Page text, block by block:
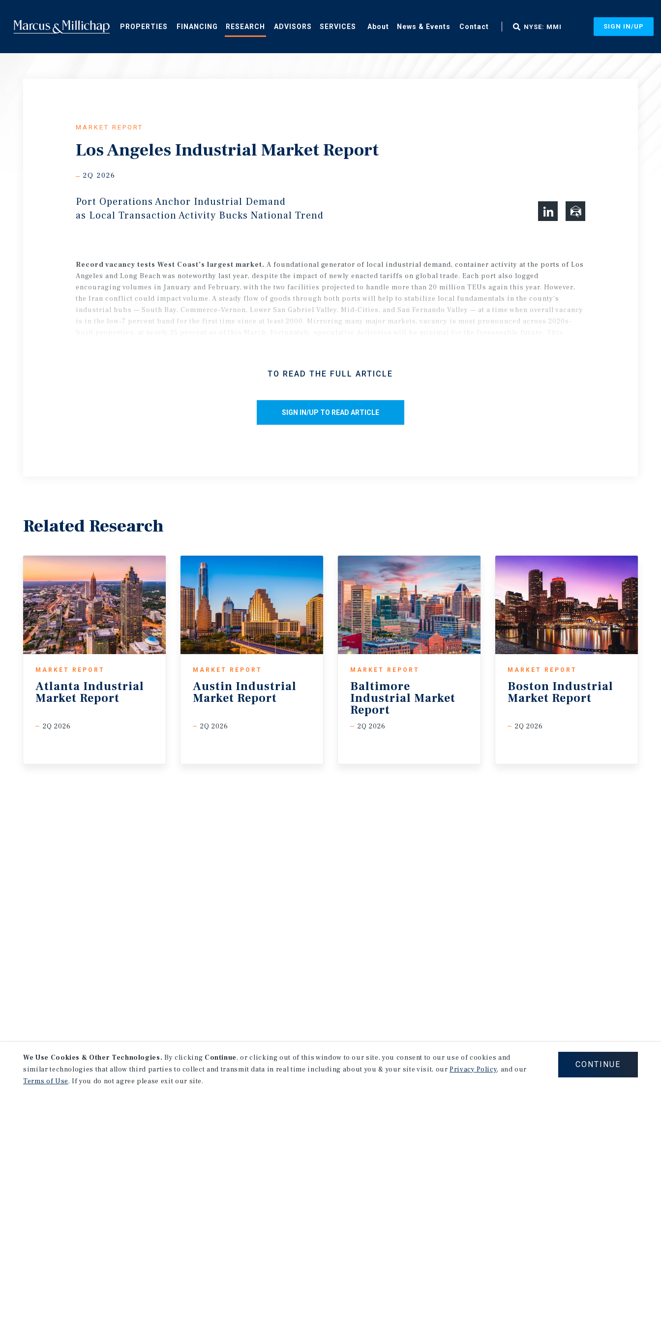
main
content
PROPERTIES FINANCING RESEARCH ADVISORS SERVICES About News & Events Contact NYSE: MMI SIGN IN/UP
MARKET REPORT
Los Angeles Industrial Market Report
2Q 2026
Port Operations Anchor Industrial Demand
as Local Transaction Activity Bucks National Trend
Record vacancy tests West Coast’s largest market. A foundational generator of local industrial demand, container activity at the ports of Los
Angeles and Long Beach was noteworthy last year, despite the impact of newly enacted tariffs on global trade. Each port also logged
encouraging volumes in January and February, with the two facilities projected to handle more than 20 million TEUs again this year. However,
the Iran conflict could impact volume. A steady flow of goods through both ports will help to stabilize local fundamentals in the county’s
industrial hubs — South Bay, Commerce-Vernon, Lower San Gabriel Valley, Mid-Cities, and San Fernando Valley — at a time when overall vacancy
is in the low-7 percent band for the first time since at least 2000. Mirroring many major markets, vacancy is most pronounced across 2020s-
built properties, at nearly 25 percent as of this March. Fortunately, speculative deliveries will be minimal for the foreseeable future. This
TO READ THE FULL ARTICLE
SIGN IN/UP TO READ ARTICLE
Related Research
MARKET REPORT
Atlanta Industrial
Market Report
2Q 2026
MARKET REPORT
Austin Industrial
Market Report
2Q 2026
MARKET REPORT
Baltimore
Industrial Market
Report
2Q 2026
MARKET REPORT
Boston Industrial
Market Report
2Q 2026
We Use Cookies & Other Technologies. By clicking Continue, or clicking out of this window to our site, you consent to our use of cookies and
similar technologies that allow third parties to collect and transmit data in real time including about you & your site visit, ourPrivacy Policy, and our
Terms of Use. If you do not agree please exit our site.
CONTINUE